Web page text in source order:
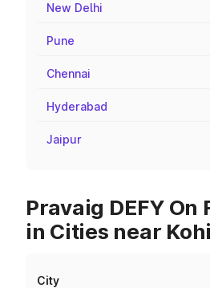
New Delhi
Pune
Chennai
Hyderabad
Jaipur
Pravaig DEFY On
in Cities near
City